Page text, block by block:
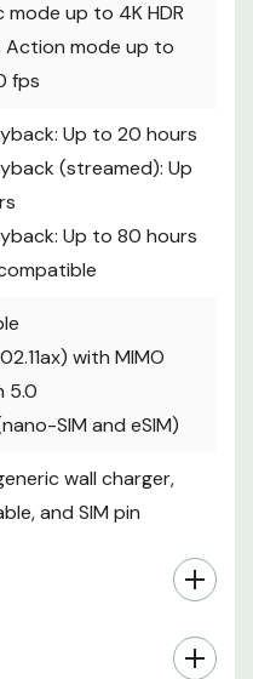
mode up to 4K HDR
Action mode up to
fps
Up to 20 hours
(streamed): Up
Up to 80 hours
with MIMO
5.0
SIM and eSIM)
wall charger,
and SIM pin